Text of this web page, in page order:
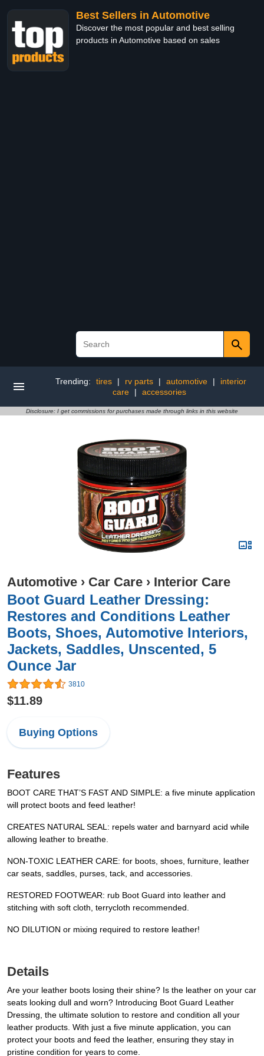
Best Sellers in Automotive
Discover the most popular and best selling
products in Automotive based on sales
Trending: tires | rv parts | automotive |
interior
care
| accessories
Disclosure: I get commissions for purchases made through links in this website
Automotive › Car Care › Interior Care
Boot Guard Leather Dressing:
Restores and Conditions Leather
Boots, Shoes, Automotive Interiors,
Jackets, Saddles, Unscented, 5
Ounce Jar
3810
$11.89
Buying Options
Features
BOOT CARE THAT’S FAST AND SIMPLE: a five minute application
will protect boots and feed leather!
CREATES NATURAL SEAL: repels water and barnyard acid while
allowing leather to breathe.
NON-TOXIC LEATHER CARE: for boots, shoes, furniture, leather
car seats, saddles, purses, tack, and accessories.
RESTORED FOOTWEAR: rub Boot Guard into leather and
stitching with soft cloth, terrycloth recommended.
NO DILUTION or mixing required to restore leather!
Details
Are your leather boots losing their shine? Is the leather on your car
seats looking dull and worn? Introducing Boot Guard Leather
Dressing, the ultimate solution to restore and condition all your
leather products. With just a five minute application, you can
protect your boots and feed the leather, ensuring they stay in
pristine condition for years to come.